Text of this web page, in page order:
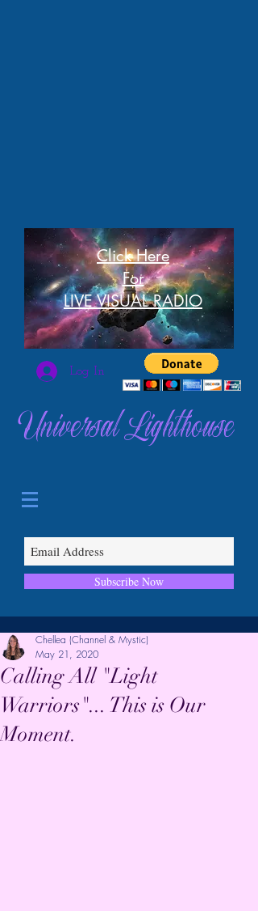
Click Here
For
LIVE VISUAL RADIO
Log In
Universal Lighthouse
Subscribe Now
Calling All "Light
Warriors"... This is Our
Moment.
Chellea (Channel & Mystic)
May 21, 2020